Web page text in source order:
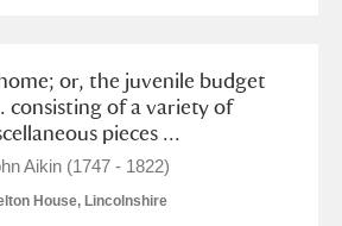
or, the juvenile budget
consisting of a variety of
pieces ...
Aikin (1747 - 1822)
House, Lincolnshire